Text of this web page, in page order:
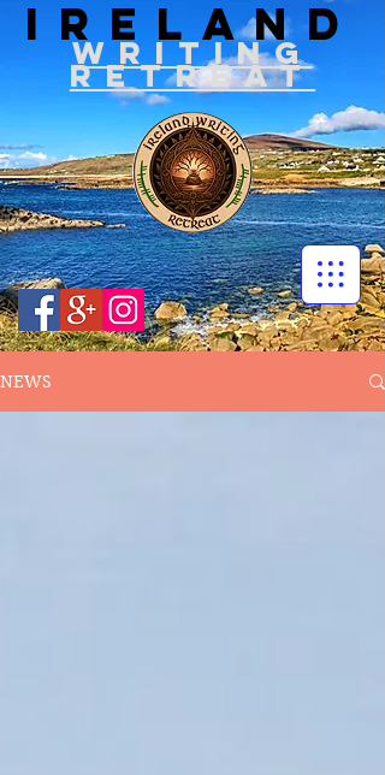
IRELAND
WRITING
RETREAT
NEWS